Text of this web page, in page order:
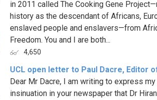
in 2011 called The Cooking Gene
history as the descendant of Africans,
enslaved people and enslavers—from
Freedom. You and I are both...
4,650
UCL open letter to Paul Dacre, Editor
Dear Mr Dacre, I am writing to express
insinuation in your newspaper that Dr